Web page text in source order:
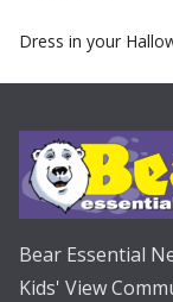
Dress in your
Bear Essential
Kids' View